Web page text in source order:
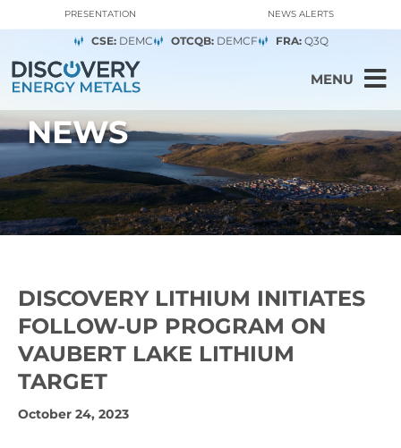
PRESENTATION NEWS ALERTS
CSE:DEMC OTCQB:DEMCF FRA:Q3Q
MENU
NEWS
DISCOVERY LITHIUM INITIATES
FOLLOW-UP PROGRAM ON
VAUBERT LAKE LITHIUM
TARGET
October 24, 2023